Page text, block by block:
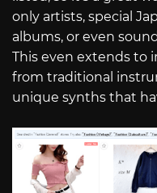
only artists, special
albums, or even
This even extends to
from traditional
unique synths that